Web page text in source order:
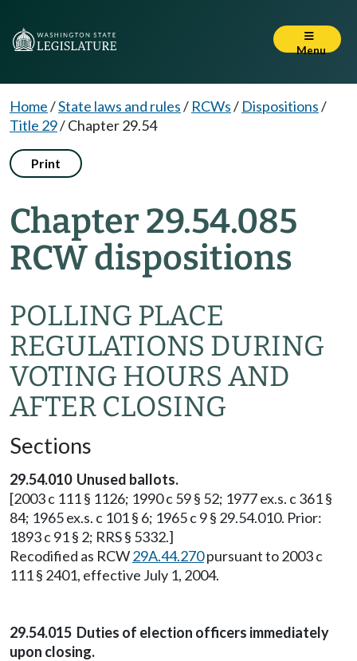
Menu
Home/State laws and rules/ RCWs/ Dispositions/
Title 29/Chapter 29.54
Print
Chapter 29.54.085
RCW dispositions
POLLING PLACE
REGULATIONS DURING
VOTING HOURS AND
AFTER CLOSING
Sections
29.54.010 Unused ballots.
[2003 c 111 § 1126; 1990 c 59 § 52; 1977 ex.s. c 361 §
84; 1965 ex.s. c 101 § 6; 1965 c 9 § 29.54.010. Prior:
1893 c 91 § 2; RRS § 5332.]
Recodified as RCW29A.44.270pursuant to 2003 c
111 § 2401, effective July 1, 2004.
29.54.015 Duties of election officers immediately
upon closing.